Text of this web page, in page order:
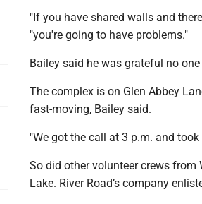
"If you have shared walls and
"you're going to have problems."
Bailey said he was grateful no
The complex is on Glen Abbey
fast-moving, Bailey said.
"We got the call at 3 p.m. and
So did other volunteer crews from
Lake. River Road’s company